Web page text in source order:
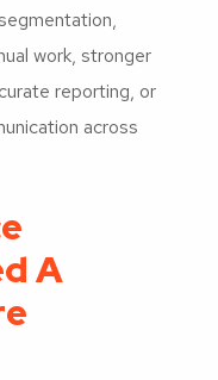
work, stronger
reporting, or
across
A